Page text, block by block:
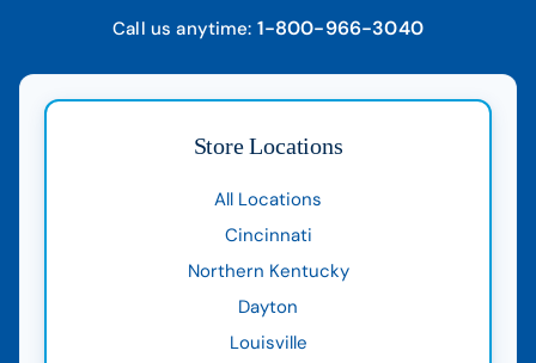
Call us anytime: 1-800-966-3040
Store Locations
All Locations
Cincinnati
Northern Kentucky
Dayton
Louisville